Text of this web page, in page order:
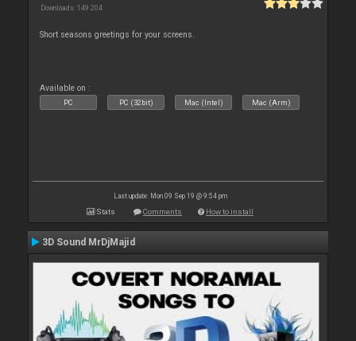
Downloads: 149 204
Short seasons greetings for your screens.
Available on :
PC PC (32bit) Mac (Intel) Mac (Arm)
Last update: Mon 09 Sep 19 @ 9:54 pm
Stats Comments How to install
3D Sound MrDjMajid